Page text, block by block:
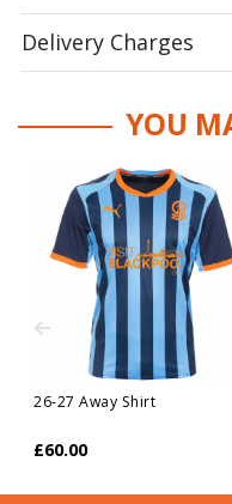
Delivery Charges
YOU
26-27 Away Shirt
£60.00